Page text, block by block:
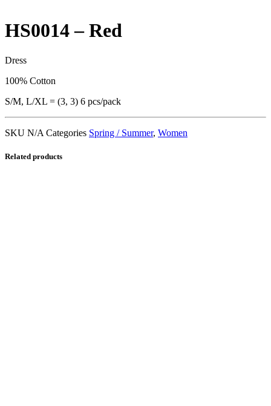
HS0014 – Red
Dress
100% Cotton
S/M, L/XL = (3, 3) 6 pcs/pack
SKU N/A Categories Spring / Summer, Women
Related products